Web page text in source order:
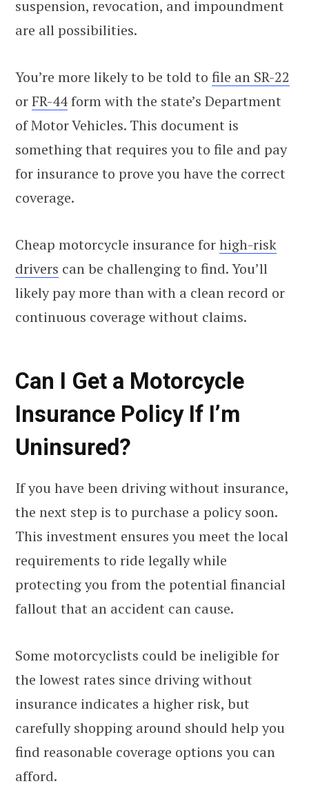
suspension, revocation, and impoundment
are all possibilities.
You’re more likely to be told to file an SR-22
orFR-44form with the state’s Department
of Motor Vehicles. This document is
something that requires you to file and pay
for insurance to prove you have the correct
coverage.
Cheap motorcycle insurance forhigh-risk
drivers can be challenging to find. You’ll
likely pay more than with a clean record or
continuous coverage without claims.
Can I Get a Motorcycle
Insurance Policy If I’m
Uninsured?
If you have been driving without insurance,
the next step is to purchase a policy soon.
This investment ensures you meet the local
requirements to ride legally while
protecting you from the potential financial
fallout that an accident can cause.
Some motorcyclists could be ineligible for
the lowest rates since driving without
insurance indicates a higher risk, but
carefully shopping around should help you
find reasonable coverage options you can
afford.